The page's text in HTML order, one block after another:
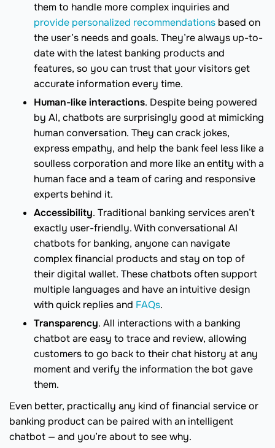
them to handle more complex inquiries and
provide personalized recommendations based on
the user’s needs and goals. They’re always up-to-
date with the latest banking products and
features, so you can trust that your visitors get
accurate information every time.
Human-like interactions. Despite being powered
by AI, chatbots are surprisingly good at mimicking
human conversation. They can crack jokes,
express empathy, and help the bank feel less like a
soulless corporation and more like an entity with a
human face and a team of caring and responsive
experts behind it.
Accessibility. Traditional banking services aren’t
exactly user-friendly. With conversational AI
chatbots for banking, anyone can navigate
complex financial products and stay on top of
their digital wallet. These chatbots often support
multiple languages and have an intuitive design
with quick replies and FAQs.
Transparency. All interactions with a banking
chatbot are easy to trace and review, allowing
customers to go back to their chat history at any
moment and verify the information the bot gave
them.
Even better, practically any kind of financial service or
banking product can be paired with an intelligent
chatbot — and you’re about to see why.